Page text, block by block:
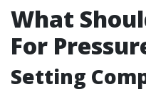
What
For
Setting